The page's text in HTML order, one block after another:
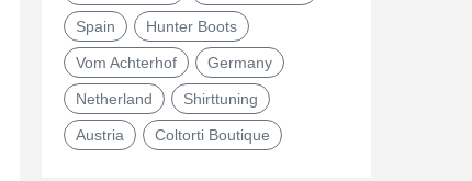
Spain Hunter Boots
Vom Achterhof Germany
Netherland Shirttuning
Austria Coltorti Boutique